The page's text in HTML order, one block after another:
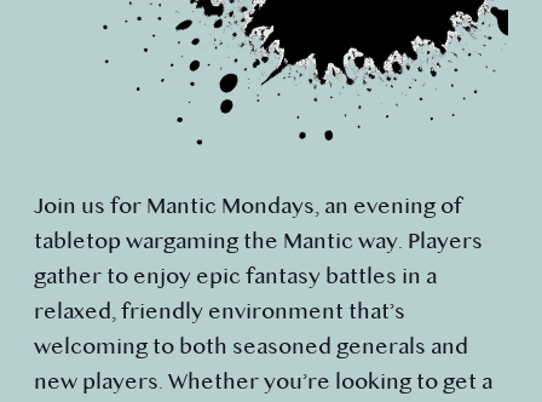
Join us for Mantic Mondays, an evening of
tabletop wargaming the Mantic way. Players
gather to enjoy epic fantasy battles in a
relaxed, friendly environment that’s
welcoming to both seasoned generals and
new players. Whether you’re looking to get a